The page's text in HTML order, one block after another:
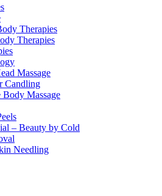
Therapies
Therapies
Massage
Candling
Body Massage
– Beauty by Cold
Needling